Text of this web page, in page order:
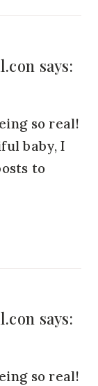
says:
so real!
baby, I
to
says:
so real!